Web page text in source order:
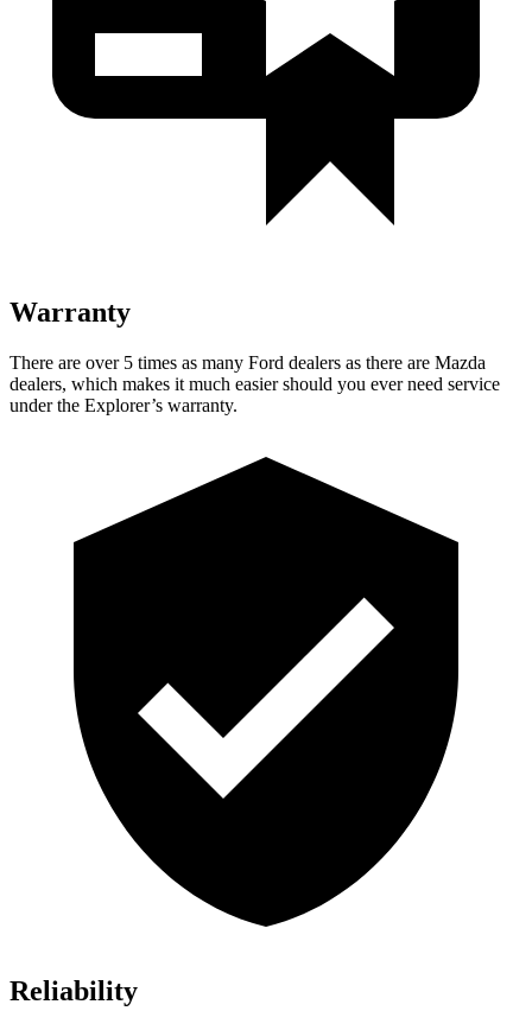
Warranty
There are over 5 times as many Ford dealers as there are Mazda
dealers, which makes it much easier should you ever need service
under the Explorer’s warranty.
Reliability